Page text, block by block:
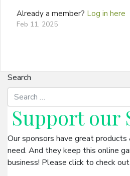
Already a member? Log in here
Feb 11, 2025
Search
Support our
Our sponsors have great
need. And they keep this online
business! Please click to check